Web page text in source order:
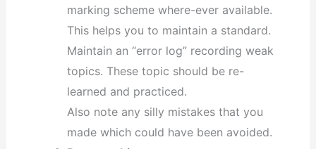
marking scheme where-ever available.
This helps you to maintain a standard.
Maintain an “error log” recording weak
topics. These topic should be re-
learned and practiced.
Also note any silly mistakes that you
made which could have been avoided.